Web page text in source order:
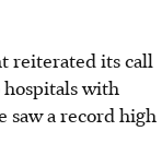
reiterated its call
with
saw a record high